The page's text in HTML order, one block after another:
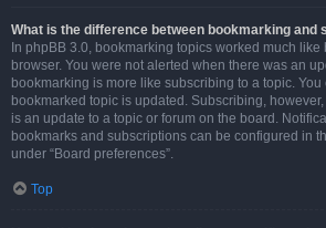
What is the difference between bookmarking and
In phpBB 3.0, bookmarking topics worked much
browser. You were not alerted when there was an
bookmarking is more like subscribing to a topic.
bookmarked topic is updated. Subscribing,
is an update to a topic or forum on the board.
bookmarks and subscriptions can be configured in
under “Board preferences”.
Top